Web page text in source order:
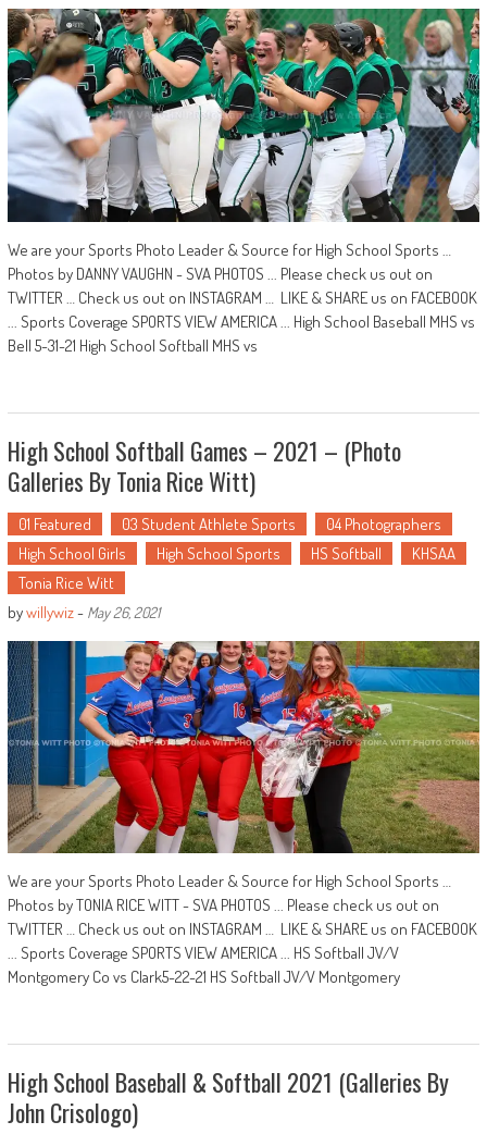
We are your Sports Photo Leader & Source for High School Sports …
Photos by DANNY VAUGHN - SVA PHOTOS ... Please check us out on
TWITTER … Check us out on INSTAGRAM … LIKE & SHARE us on FACEBOOK
... Sports Coverage SPORTS VIEW AMERICA ... High School Baseball MHS vs
Bell 5-31-21 High School Softball MHS vs
High School Softball Games – 2021 – (Photo
Galleries By Tonia Rice Witt)
01 Featured 03 Student Athlete Sports
04 Photographers
High School Girls
High School Sports HS Softball
KHSAA
Tonia Rice Witt
bywillywiz- May 26, 2021
We are your Sports Photo Leader & Source for High School Sports …
Photos by TONIA RICE WITT - SVA PHOTOS ... Please check us out on
TWITTER … Check us out on INSTAGRAM … LIKE & SHARE us on FACEBOOK
... Sports Coverage SPORTS VIEW AMERICA ... HS Softball JV/V
Montgomery Co vs Clark5-22-21 HS Softball JV/V Montgomery
High School Baseball & Softball 2021 (Galleries By
John Crisologo)